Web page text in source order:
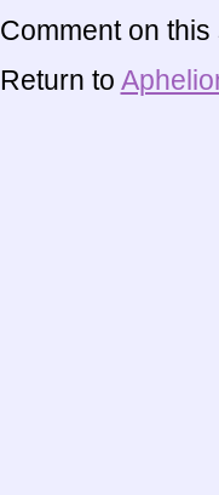
Comment on
Return to